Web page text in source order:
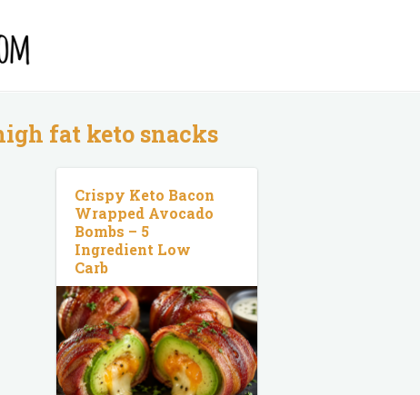
fat keto snacks
Crispy Keto Bacon
Wrapped Avocado
Bombs – 5
Ingredient Low
Carb